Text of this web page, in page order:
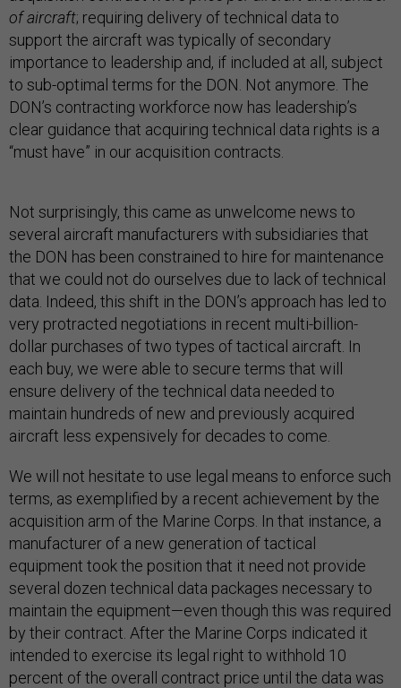
of aircraft; requiring delivery of technical data to
support the aircraft was typically of secondary
importance to leadership and, if included at all, subject
to sub-optimal terms for the DON. Not anymore. The
DON’s contracting workforce now has leadership’s
clear guidance that acquiring technical data rights is a
“must have” in our acquisition contracts.
Not surprisingly, this came as unwelcome news to
several aircraft manufacturers with subsidiaries that
the DON has been constrained to hire for maintenance
that we could not do ourselves due to lack of technical
data. Indeed, this shift in the DON’s approach has led to
very protracted negotiations in recent multi-billion-
dollar purchases of two types of tactical aircraft. In
each buy, we were able to secure terms that will
ensure delivery of the technical data needed to
maintain hundreds of new and previously acquired
aircraft less expensively for decades to come.
We will not hesitate to use legal means to enforce such
terms, as exemplified by a recent achievement by the
acquisition arm of the Marine Corps. In that instance, a
manufacturer of a new generation of tactical
equipment took the position that it need not provide
several dozen technical data packages necessary to
maintain the equipment—even though this was required
by their contract. After the Marine Corps indicated it
intended to exercise its legal right to withhold 10
percent of the overall contract price until the data was